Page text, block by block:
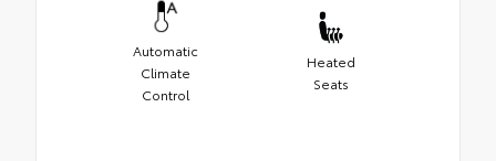
Automatic
Climate
Control
Heated
Seats